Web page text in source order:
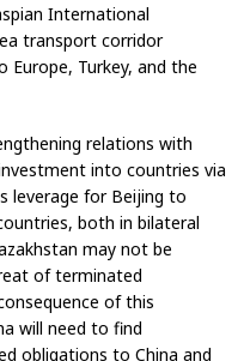
International
transport corridor
Europe, Turkey, and the
relations with
into countries via
leverage for Beijing to
both in bilateral
may not be
of terminated
of this
will need to find
obligations to China and